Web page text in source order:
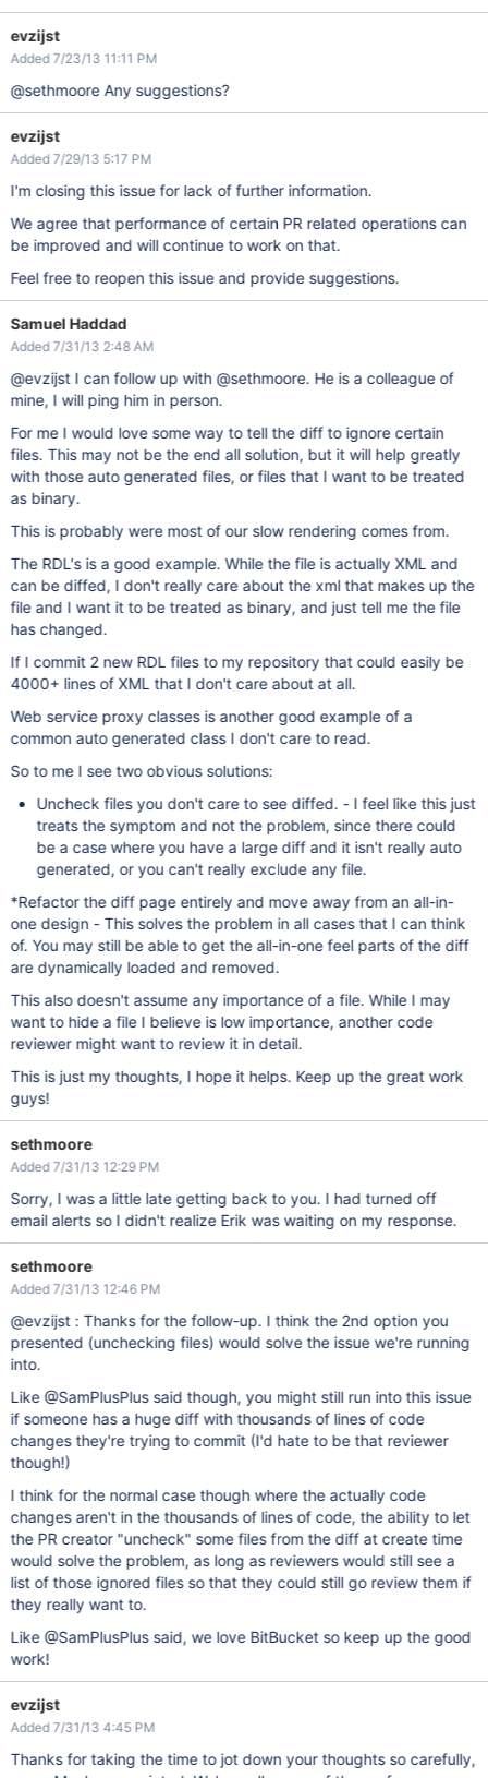
evzijst
Added 7/23/13 11:11 PM
@sethmoore Any suggestions?
evzijst
Added 7/29/13 5:17 PM
I'm closing this issue for lack of further information.
We agree that performance of certain PR related operations can
be improved and will continue to work on that.
Feel free to reopen this issue and provide suggestions.
Samuel Haddad
Added 7/31/13 2:48 AM
@evzijst I can follow up with @sethmoore. He is a colleague of
mine, I will ping him in person.
For me I would love some way to tell the diff to ignore certain
files. This may not be the end all solution, but it will help greatly
with those auto generated files, or files that I want to be treated
as binary.
This is probably were most of our slow rendering comes from.
The RDL's is a good example. While the file is actually XML and
can be diffed, I don't really care about the xml that makes up the
file and I want it to be treated as binary, and just tell me the file
has changed.
If I commit 2 new RDL files to my repository that could easily be
4000+ lines of XML that I don't care about at all.
Web service proxy classes is another good example of a
common auto generated class I don't care to read.
So to me I see two obvious solutions:
Uncheck files you don't care to see diffed. - I feel like this just
treats the symptom and not the problem, since there could
be a case where you have a large diff and it isn't really auto
generated, or you can't really exclude any file.
*Refactor the diff page entirely and move away from an all-in-
one design - This solves the problem in all cases that I can think
of. You may still be able to get the all-in-one feel parts of the diff
are dynamically loaded and removed.
This also doesn't assume any importance of a file. While I may
want to hide a file I believe is low importance, another code
reviewer might want to review it in detail.
This is just my thoughts, I hope it helps. Keep up the great work
guys!
sethmoore
Added 7/31/13 12:29 PM
Sorry, I was a little late getting back to you. I had turned off
email alerts so I didn't realize Erik was waiting on my response.
sethmoore
Added 7/31/13 12:46 PM
@evzijst : Thanks for the follow-up. I think the 2nd option you
presented (unchecking files) would solve the issue we're running
into.
Like @SamPlusPlus said though, you might still run into this issue
if someone has a huge diff with thousands of lines of code
changes they're trying to commit (I'd hate to be that reviewer
though!)
I think for the normal case though where the actually code
changes aren't in the thousands of lines of code, the ability to let
the PR creator "uncheck" some files from the diff at create time
would solve the problem, as long as reviewers would still see a
list of those ignored files so that they could still go review them if
they really want to.
Like @SamPlusPlus said, we love BitBucket so keep up the good
work!
evzijst
Added 7/31/13 4:45 PM
Thanks for taking the time to jot down your thoughts so carefully,